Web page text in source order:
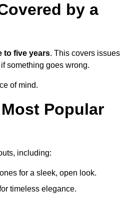
by a
to five years. This covers issues
if something goes wrong.
of mind.
Popular
including:
for a sleek, open look.
timeless elegance.